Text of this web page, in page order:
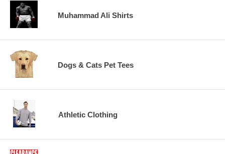
Muhammad Ali Shirts
Dogs & Cats Pet Tees
Athletic Clothing